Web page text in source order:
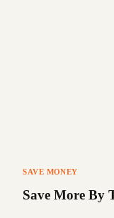
SAVE MONEY
Save More By